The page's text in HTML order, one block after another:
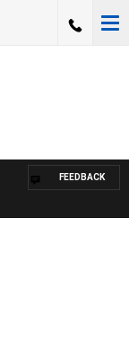
FEEDBACK